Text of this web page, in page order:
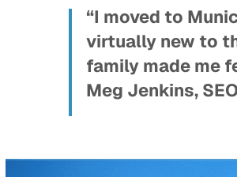
“I moved to
virtually new to
family made me
Meg Jenkins,